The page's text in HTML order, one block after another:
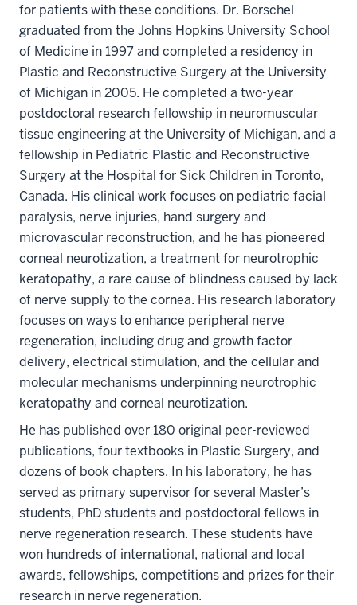
for patients with these conditions. Dr. Borschel
graduated from the Johns Hopkins University School
of Medicine in 1997 and completed a residency in
Plastic and Reconstructive Surgery at the University
of Michigan in 2005. He completed a two-year
postdoctoral research fellowship in neuromuscular
tissue engineering at the University of Michigan, and a
fellowship in Pediatric Plastic and Reconstructive
Surgery at the Hospital for Sick Children in Toronto,
Canada. His clinical work focuses on pediatric facial
paralysis, nerve injuries, hand surgery and
microvascular reconstruction, and he has pioneered
corneal neurotization, a treatment for neurotrophic
keratopathy, a rare cause of blindness caused by lack
of nerve supply to the cornea. His research laboratory
focuses on ways to enhance peripheral nerve
regeneration, including drug and growth factor
delivery, electrical stimulation, and the cellular and
molecular mechanisms underpinning neurotrophic
keratopathy and corneal neurotization.
He has published over 180 original peer-reviewed
publications, four textbooks in Plastic Surgery, and
dozens of book chapters. In his laboratory, he has
served as primary supervisor for several Master’s
students, PhD students and postdoctoral fellows in
nerve regeneration research. These students have
won hundreds of international, national and local
awards, fellowships, competitions and prizes for their
research in nerve regeneration.